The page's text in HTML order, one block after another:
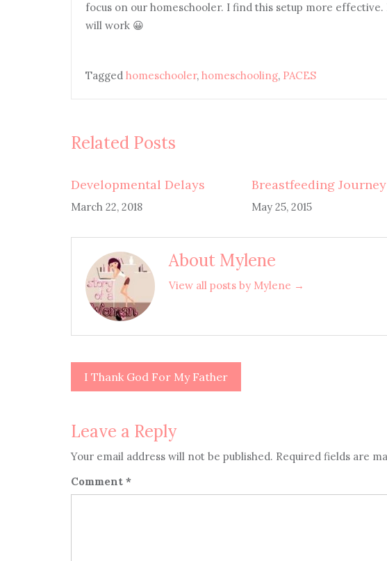
focus on our homeschooler. I find this setup more
will work 😀
Tagged homeschooler, homeschooling, PACES
Related Posts
Developmental Delays
March 22, 2018
Breastfeeding Journey
May 25, 2015
About Mylene
View all posts by Mylene →
Post
I Thank God For My Father
Leave a Reply
Your email address will not be published. Required fields are
Comment *